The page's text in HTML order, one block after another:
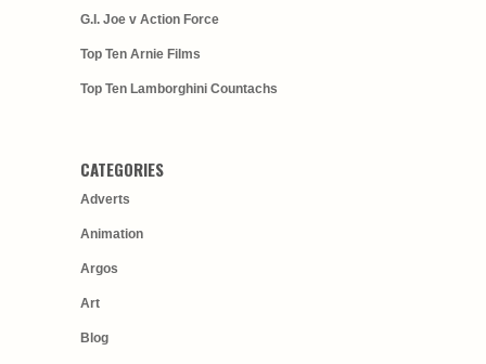
G.I. Joe v Action Force
Top Ten Arnie Films
Top Ten Lamborghini Countachs
CATEGORIES
Adverts
Animation
Argos
Art
Blog